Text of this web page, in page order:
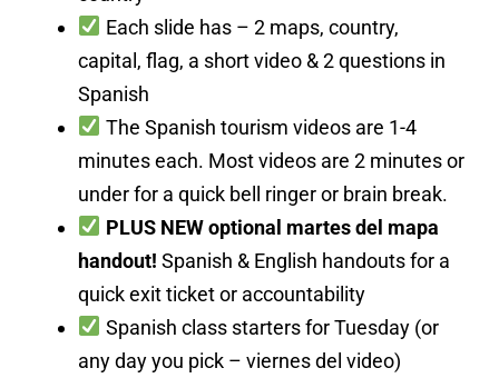
Each slide has – 2 maps, country,
capital, flag, a short video & 2 questions in
Spanish
The Spanish tourism videos are 1-4
minutes each. Most videos are 2 minutes or
under for a quick bell ringer or brain break.
PLUS NEW optional martes del mapa
handout! Spanish & English handouts for a
quick exit ticket or accountability
Spanish class starters for Tuesday (or
any day you pick – viernes del video)